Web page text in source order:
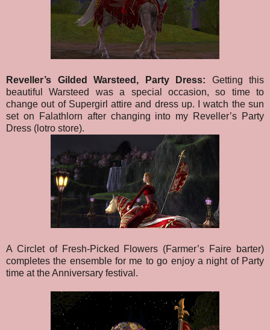
Reveller’s Gilded Warsteed, Party Dress: Getting this
beautiful Warsteed was a special occasion, so time to
change out of Supergirl attire and dress up. I watch the sun
set on Falathlorn after changing into my Reveller’s Party
Dress (lotro store).
A Circlet of Fresh-Picked Flowers (Farmer’s Faire barter)
completes the ensemble for me to go enjoy a night of Party
time at the Anniversary festival.